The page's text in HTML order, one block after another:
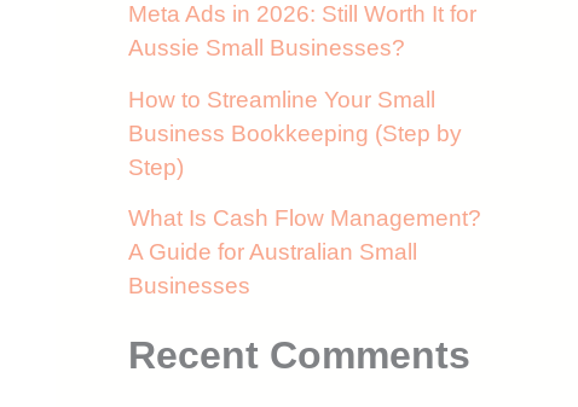
Meta Ads in 2026: Still Worth It for
Aussie Small Businesses?
How to Streamline Your Small
Business Bookkeeping (Step by
Step)
What Is Cash Flow Management?
A Guide for Australian Small
Businesses
Recent Comments